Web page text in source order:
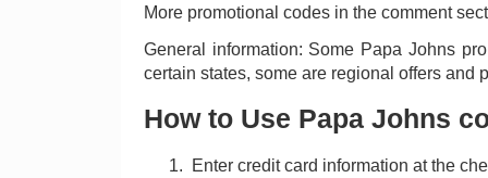
More promotional codes in the comment
General information: Some Papa Johns
certain states, some are regional offers and
How to Use Papa Johns
Enter credit card information at the